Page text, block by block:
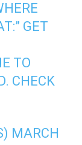
GET
TO
CHECK
MARCH